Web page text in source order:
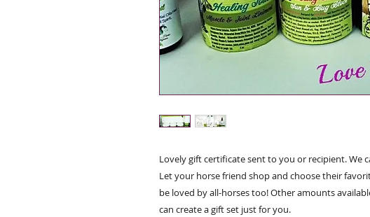
Lovely gift certificate sent to you or recipient. We
Let your horse friend shop and choose their
be loved by all-horses too! Other amounts
can create a gift set just for you.